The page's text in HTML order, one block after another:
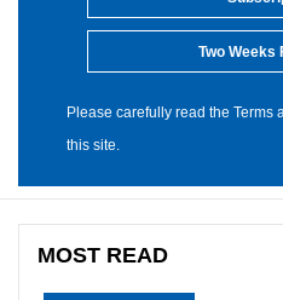
Two Weeks
Please carefully read the Terms
this site.
MOST READ